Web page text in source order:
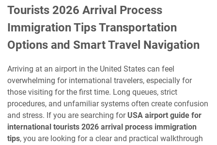
Tourists 2026 Arrival Process
Immigration Tips Transportation
Options and Smart Travel Navigation
Arriving at an airport in the United States can feel
overwhelming for international travelers, especially for
those visiting for the first time. Long queues, strict
procedures, and unfamiliar systems often create confusion
and stress. If you are searching for USA airport guide for
international tourists 2026 arrival process immigration
tips, you are looking for a clear and practical walkthrough